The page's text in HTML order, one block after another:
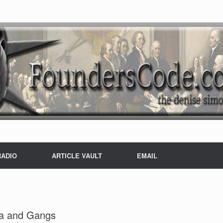
ARTICLE VAULT EMAIL
and Gangs